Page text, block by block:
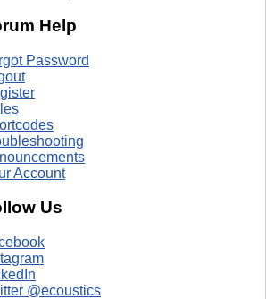
Help
Password
Account
Us
@ecoustics